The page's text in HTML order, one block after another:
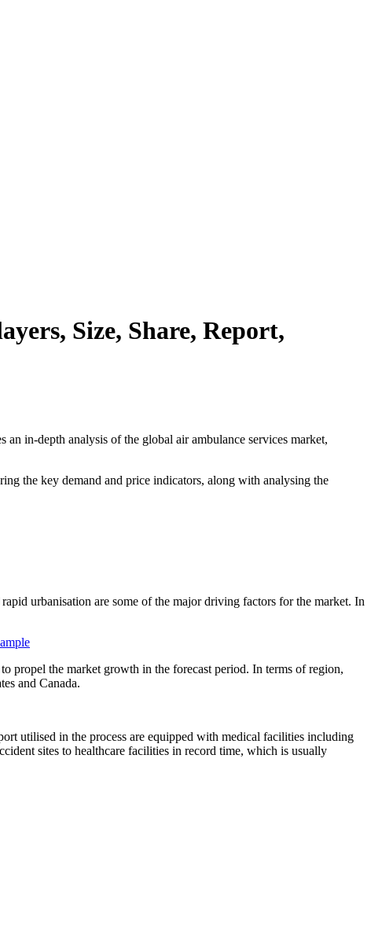
Size, Share, Report,
an in-depth analysis of the global air ambulance services market,
the key demand and price indicators, along with analysing the
urbanisation are some of the major driving factors for the market. In
propel the market growth in the forecast period. In terms of region,
and Canada.
utilised in the process are equipped with medical facilities including
sites to healthcare facilities in record time, which is usually